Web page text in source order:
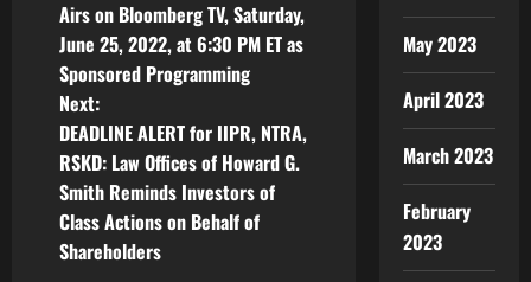
t
n
a
v
i
Airs on Bloomberg TV, Saturday,
June 25, 2022, at 6:30 PM ET as
Sponsored Programming
Next:
DEADLINE ALERT for IIPR, NTRA,
RSKD: Law Offices of Howard G.
Smith Reminds Investors of
Class Actions on Behalf of
Shareholders
May 2023
April 2023
March 2023
February
2023